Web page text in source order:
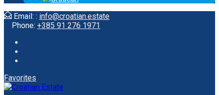
Email: : info@croatian.estate
Phone: +385 91 276 1971
Favorites